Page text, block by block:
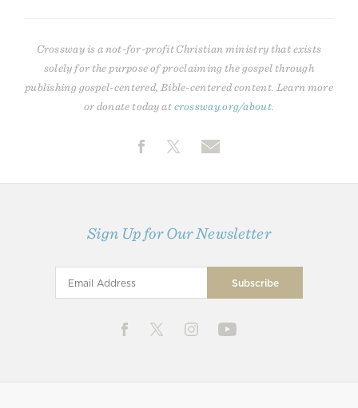
Crossway is a not-for-profit Christian ministry that exists
solely for the purpose of proclaiming the gospel through
publishing gospel-centered, Bible-centered content. Learn more
or donate today atcrossway.org/about
Sign Up for Our Newsletter